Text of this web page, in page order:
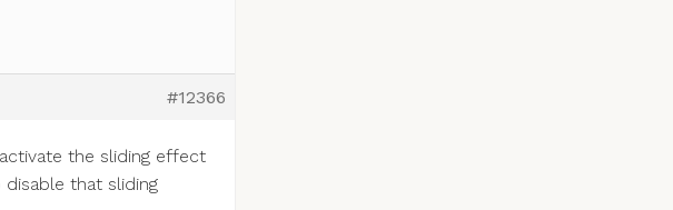
#12366
the sliding effect
that sliding